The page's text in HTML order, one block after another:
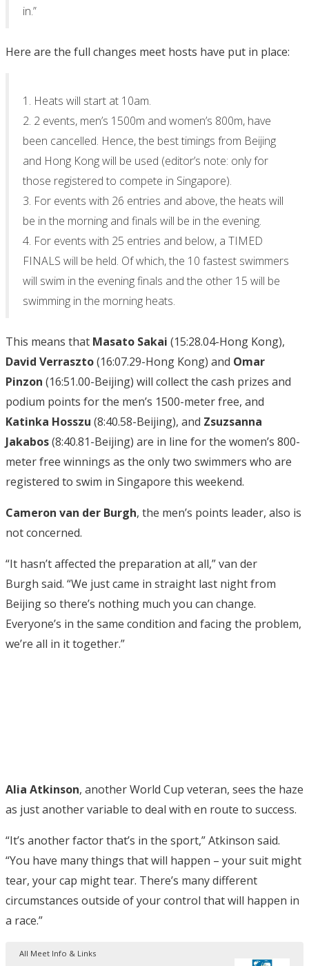
in.”
Here are the full changes meet hosts have put in place:
1. Heats will start at 10am.
2. 2 events, men’s 1500m and women’s 800m, have
been cancelled. Hence, the best timings from Beijing
and Hong Kong will be used (editor’s note: only for
those registered to compete in Singapore).
3. For events with 26 entries and above, the heats will
be in the morning and finals will be in the evening.
4. For events with 25 entries and below, a TIMED
FINALS will be held. Of which, the 10 fastest swimmers
will swim in the evening finals and the other 15 will be
swimming in the morning heats.
This means that Masato Sakai (15:28.04-Hong Kong),
David Verraszto(16:07.29-Hong Kong) and Omar
Pinzon (16:51.00-Beijing) will collect the cash prizes and
podium points for the men’s 1500-meter free, and
Katinka Hosszu (8:40.58-Beijing), and Zsuzsanna
Jakabos(8:40.81-Beijing) are in line for the women’s 800-
meter free winnings as the only two swimmers who are
registered to swim in Singapore this weekend.
Cameron van der Burgh, the men’s points leader, also is
not concerned.
“It hasn’t affected the preparation at all,” van der
Burgh said. “We just came in straight last night from
Beijing so there’s nothing much you can change.
Everyone’s in the same condition and facing the problem,
we’re all in it together.”
Alia Atkinson, another World Cup veteran, sees the haze
as just another variable to deal with en route to success.
“It’s another factor that’s in the sport,” Atkinson said.
“You have many things that will happen – your suit might
tear, your cap might tear. There’s many different
circumstances outside of your control that will happen in
a race.”
All Meet Info & Links